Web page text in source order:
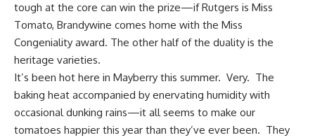
tough at the core can win the prize—if Rutgers is Miss
Tomato, Brandywine comes home with the Miss
Congeniality award. The other half of the duality is the
heritage varieties.
It’s been hot here in Mayberry this summer. Very. The
baking heat accompanied by enervating humidity with
occasional dunking rains—it all seems to make our
tomatoes happier this year than they’ve ever been. They